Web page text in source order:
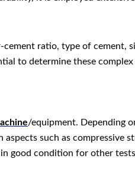
ratio, type of cement,
to determine these
/equipment. Depending
such as compressive
good condition for other